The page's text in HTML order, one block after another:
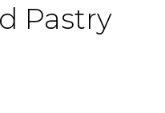
Pastry